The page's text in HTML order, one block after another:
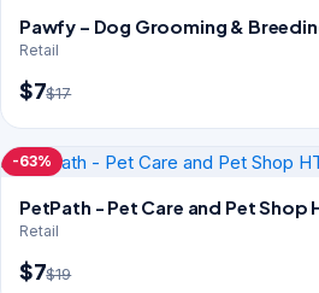
Pawfy – Dog Grooming &
Retail
$7$17
-63%
PetPath - Pet Care and Pet Shop
Retail
$7$19